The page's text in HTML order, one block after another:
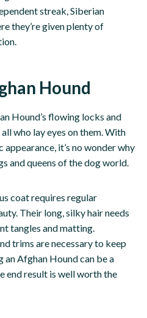
streak, Siberian
they’re given plenty of
Hound
Hound’s flowing locks and
who lay eyes on them. With
it’s no wonder why
and queens of the dog world.
coat requires regular
Their long, silky hair needs
tangles and matting.
trims are necessary to keep
Afghan Hound can be a
end result is well worth the